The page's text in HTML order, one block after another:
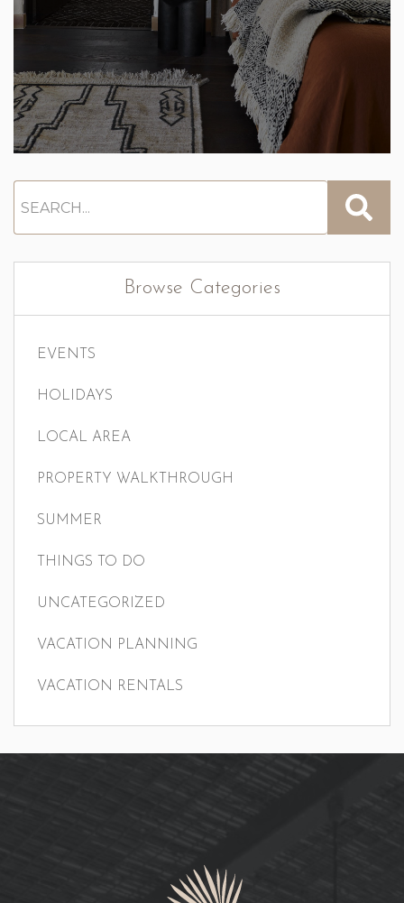
Browse Categories
EVENTS
HOLIDAYS
LOCAL AREA
PROPERTY WALKTHROUGH
SUMMER
THINGS TO DO
UNCATEGORIZED
VACATION PLANNING
VACATION RENTALS